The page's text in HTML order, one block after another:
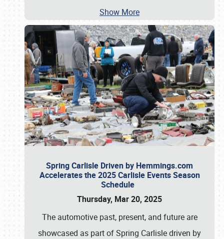
Show More
Spring Carlisle Driven by Hemmings.com
Accelerates the 2025 Carlisle Events Season
Schedule
Thursday, Mar 20, 2025
The automotive past, present, and future are
showcased as part of Spring Carlisle driven by